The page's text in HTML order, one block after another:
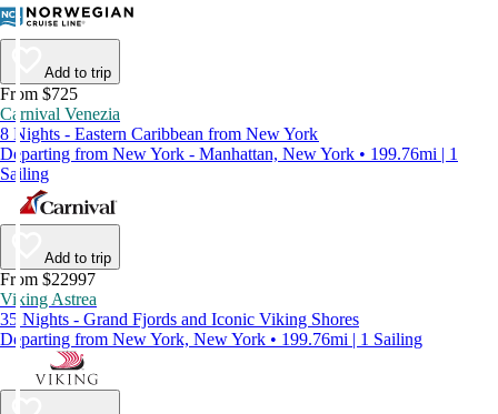
Add to trip
From $725
Carnival Venezia
8 Nights - Eastern Caribbean from New York
Departing from New York - Manhattan, New York • 199.76mi | 1
Sailing
Add to trip
From $22997
Viking Astrea
35 Nights - Grand Fjords and Iconic Viking Shores
Departing from New York, New York • 199.76mi | 1 Sailing